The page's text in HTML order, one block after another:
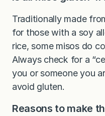
Traditionally made
for those with a soy
rice, some misos do
Always check for a
you or someone you
avoid gluten.
Reasons to make